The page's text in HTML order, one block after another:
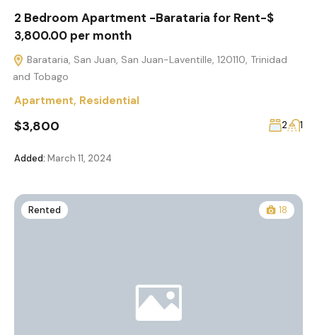
2 Bedroom Apartment -Barataria for Rent-$
3,800.00 per month
Barataria, San Juan, San Juan-Laventille, 120110, Trinidad
and Tobago
Apartment, Residential
$3,800 2 1
Added: March 11, 2024
Rented 18